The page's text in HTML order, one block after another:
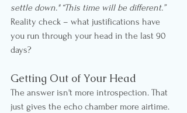
settle down." “This time will be different.”
Reality check – what justifications have
you run through your head in the last 90
days?
Getting Out of Your Head
The answer isn't more introspection. That
just gives the echo chamber more airtime.